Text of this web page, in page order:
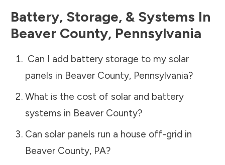
Battery, Storage, & Systems In
Beaver County, Pennsylvania
Can I add battery storage to my solar
panels in Beaver County, Pennsylvania?
What is the cost of solar and battery
systems in Beaver County?
Can solar panels run a house off-grid in
Beaver County, PA?